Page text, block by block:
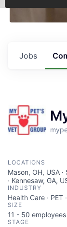
Jobs
LOCATIONS
Mason, OH, USA
· Kennesaw, GA,
INDUSTRY
Health Care · PET
SIZE
11 - 50 employees
STAGE